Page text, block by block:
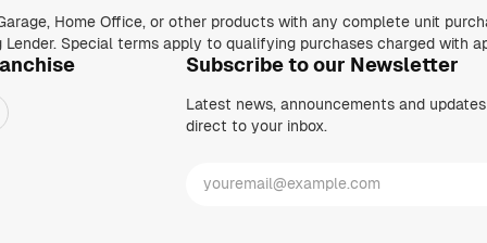
Subscribe to our Newsletter
Latest news, announcements and updates
direct to your inbox.